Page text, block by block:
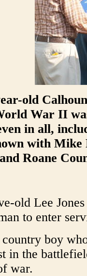
old
War II
in all,
with Mike
Roane
old Lee
to enter
boy
in the
war.